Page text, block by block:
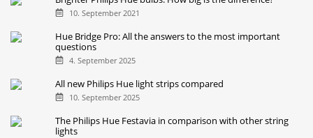
10. September 2021
Hue Bridge Pro: All the answers to the most important
questions
4. September 2025
All new Philips Hue light strips compared
10. September 2025
The Philips Hue Festavia in comparison with other string
lights